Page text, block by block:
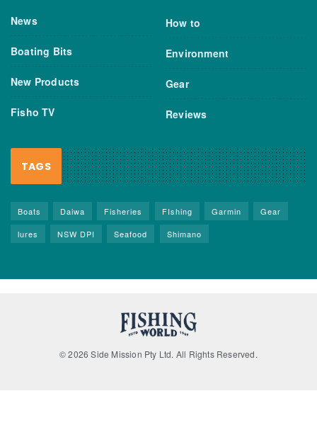
News
Boating Bits
New Products
Fisho TV
How to
Environment
Gear
Reviews
TAGS
Boats Daiwa Fisheries FIshing Garmin
Gear
lures
NSW DPI Seafood Shimano
© 2026 Side Mission Pty Ltd. All Rights Reserved.